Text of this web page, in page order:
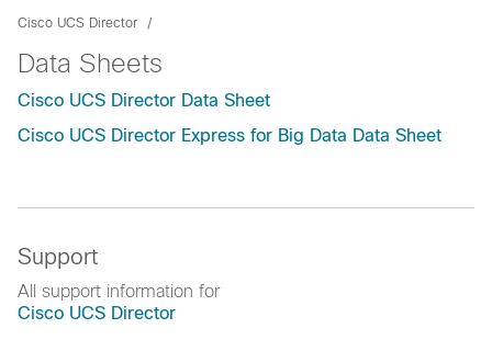
Cisco UCS Director
Data Sheets
Cisco UCS Director Data Sheet
Cisco UCS Director Express for Big Data Data Sheet
Support
All support information for
Cisco UCS Director